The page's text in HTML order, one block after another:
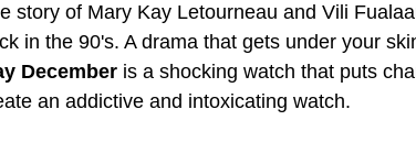
story of Mary Kay Letourneau and Vili
in the 90's. A drama that gets under your
December is a shocking watch that puts
an addictive and intoxicating watch.